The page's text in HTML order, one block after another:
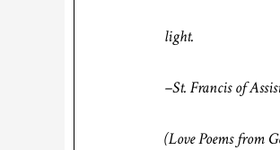
light.
–St. Francis of
(Love Poems from